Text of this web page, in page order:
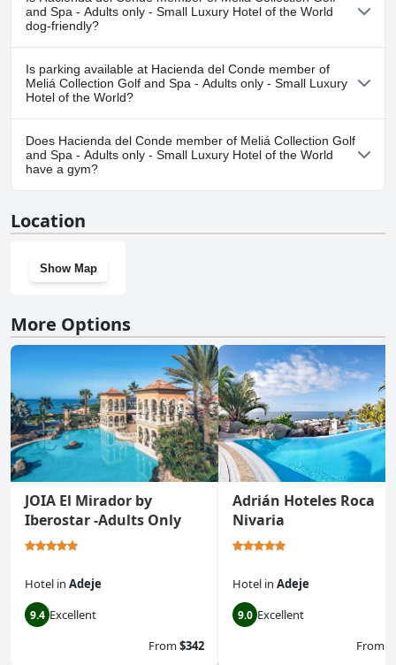
Collection Golf and Spa - Adults only - Small Luxury Hotel of the
World.
and Spa - Adults only - Small Luxury Hotel of the World
dog-friendly?
No, Hacienda del Conde member of Meliá Collection Golf and Spa
- Adults only - Small Luxury Hotel of the World doesn't allow
dogs.
Is parking available at Hacienda del Conde member of
Meliá Collection Golf and Spa - Adults only - Small Luxury
Hotel of the World?
Yes, parking facilities are available at Hacienda del Conde
member of Meliá Collection Golf and Spa - Adults only - Small
Luxury Hotel of the World.
Does Hacienda del Conde member of Meliá Collection Golf
and Spa - Adults only - Small Luxury Hotel of the World
have a gym?
Spa - Adults only - Small Luxury Hotel of the World has a gym.
Location
Show Map
More Options
JOIA El Mirador by
Iberostar -Adults Only
Hotel in Adeje
9.4 Excellent
From$342
Adrián Hoteles Roca
Nivaria
Hotel in Adeje
9.0 Excellent
From